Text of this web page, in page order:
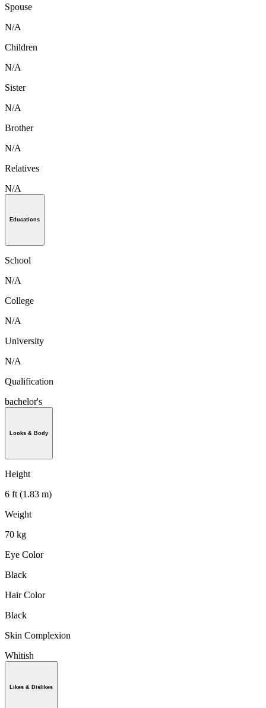
Spouse
N/A
Children
N/A
Sister
N/A
Brother
N/A
Relatives
N/A
Educations
School
N/A
College
N/A
University
N/A
Qualification
bachelor's
Looks & Body
Height
6 ft (1.83 m)
Weight
70 kg
Eye Color
Black
Hair Color
Black
Skin Complexion
Whitish
Likes & Dislikes